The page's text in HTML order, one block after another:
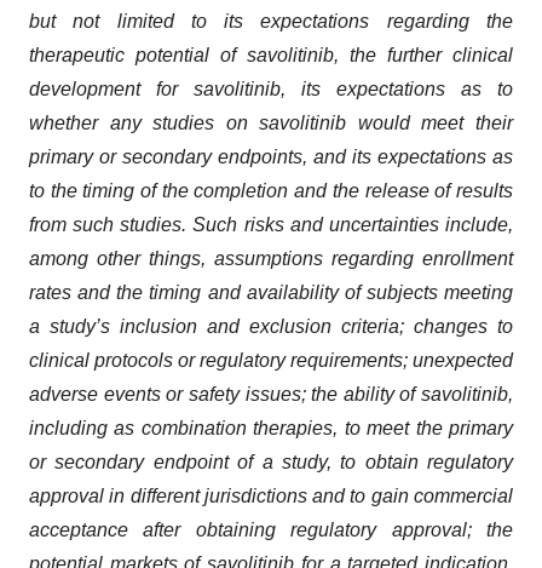
but not limited to its expectations regarding the
therapeutic potential of savolitinib, the further clinical
development for savolitinib, its expectations as to
whether any studies on savolitinib would meet their
primary or secondary endpoints, and its expectations as
to the timing of the completion and the release of results
from such studies. Such risks and uncertainties include,
among other things, assumptions regarding enrollment
rates and the timing and availability of subjects meeting
a study’s inclusion and exclusion criteria; changes to
clinical protocols or regulatory requirements; unexpected
adverse events or safety issues; the ability of savolitinib,
including as combination therapies, to meet the primary
or secondary endpoint of a study, to obtain regulatory
approval in different jurisdictions and to gain commercial
acceptance after obtaining regulatory approval; the